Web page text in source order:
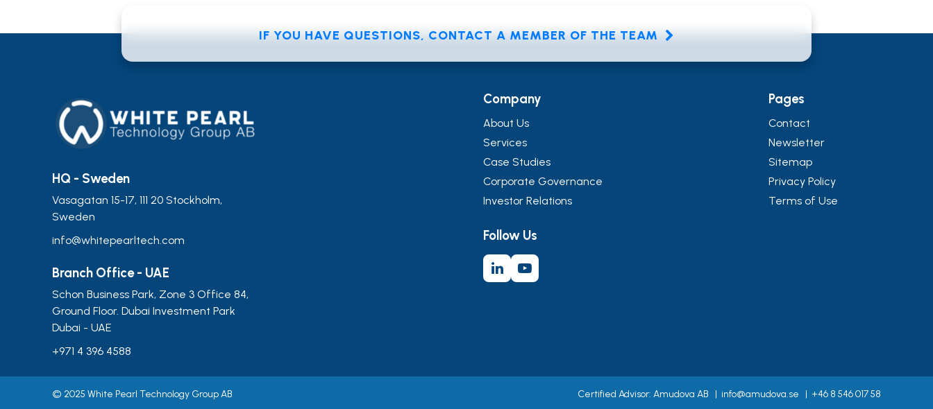
IF YOU HAVE QUESTIONS, CONTACT A MEMBER OF THE TEAM
HQ - Sweden
Vasagatan 15-17, 111 20 Stockholm,
Sweden
info@whitepearltech.com
Branch Office - UAE
Schon Business Park, Zone 3 Office 84,
Ground Floor. Dubai Investment Park
Dubai - UAE
+971 4 396 4588
Company
About Us
Services
Case Studies
Corporate Governance
Investor Relations
Follow Us
Pages
Contact
Newsletter
Sitemap
Privacy Policy
Terms of Use
© 2025 White Pearl Technology Group AB Certified Advisor: Amudova AB |info@amudova.se | +46 8 546 017 58